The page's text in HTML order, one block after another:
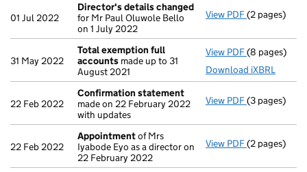
01 Jul 2022
Director's details changed
for Mr Paul Oluwole Bello
on 1 July 2022
View PDF Director's
(2 pages)
31 May 2022
Total exemption full
accounts made up to 31
August 2021
View PDF Total
(8 pages)
Download iXBRL
22 Feb 2022
Confirmation statement
made on 22 February 2022
with updates
View PDF(3 pages)
22 Feb 2022
Appointmentof Mrs
Iyabode Eyo as a director on
22 February 2022
View PDF(2 pages)